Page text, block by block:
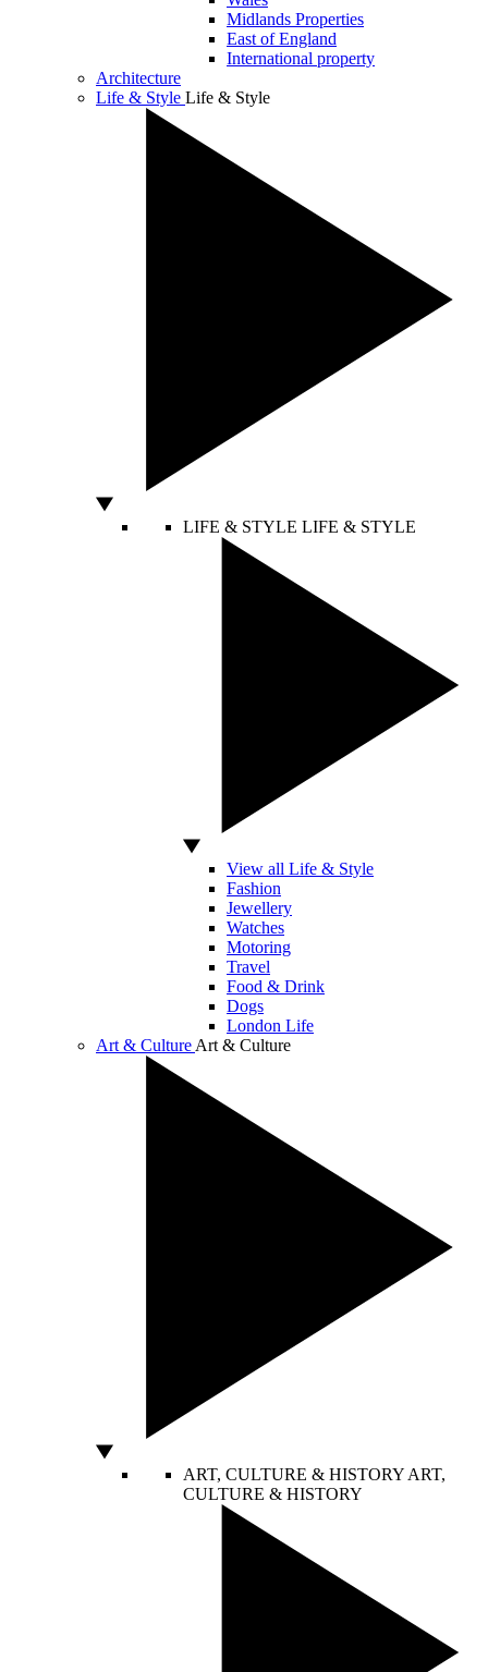
Midlands Properties
East of England
International property
Architecture
Life & Style Life & Style
LIFE & STYLE LIFE & STYLE
View all Life & Style
Fashion
Jewellery
Watches
Motoring
Travel
Food & Drink
Dogs
London Life
Art & Culture Art & Culture
ART, CULTURE & HISTORY ART,
CULTURE & HISTORY